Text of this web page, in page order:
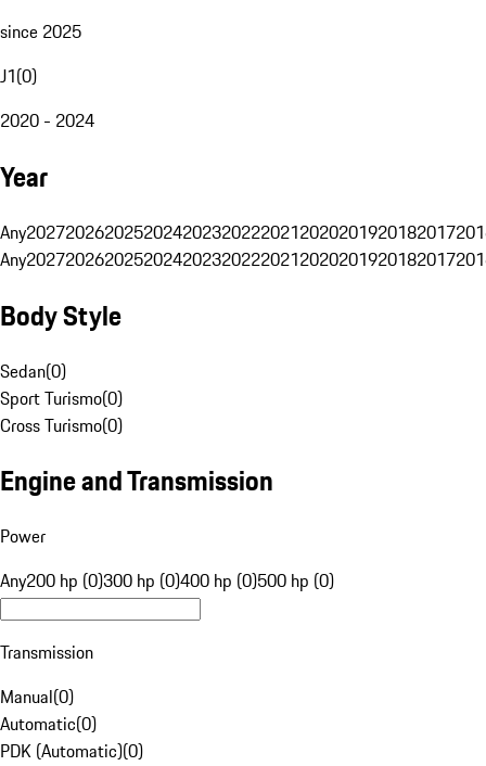
since 2025
J1(0)
2020 - 2024
Year
Any20272026202520242023202220212020201920182017
Any20272026202520242023202220212020201920182017
Body Style
Sedan(0)
Sport Turismo(0)
Cross Turismo(0)
Engine and Transmission
Power
Any200 hp (0)300 hp (0)400 hp (0)500 hp (0)
Transmission
Manual(0)
Automatic(0)
PDK (Automatic)(0)